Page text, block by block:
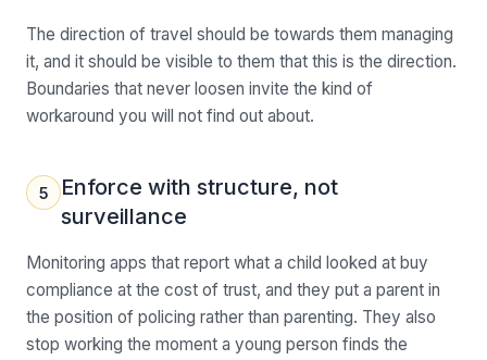
The direction of travel should be towards them managing
it, and it should be visible to them that this is the direction.
Boundaries that never loosen invite the kind of
workaround you will not find out about.
5
Enforce with structure, not
surveillance
Monitoring apps that report what a child looked at buy
compliance at the cost of trust, and they put a parent in
the position of policing rather than parenting. They also
stop working the moment a young person finds the